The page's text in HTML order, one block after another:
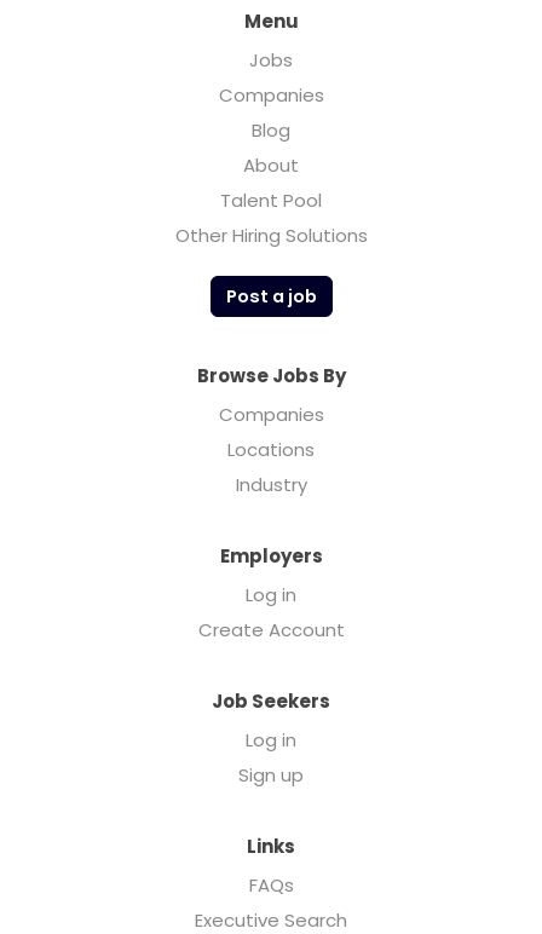
Menu
Jobs
Companies
Blog
About
Talent Pool
Other Hiring Solutions
Post a job
Browse Jobs By
Companies
Locations
Industry
Employers
Log in
Create Account
Job Seekers
Log in
Sign up
Links
FAQs
Executive Search